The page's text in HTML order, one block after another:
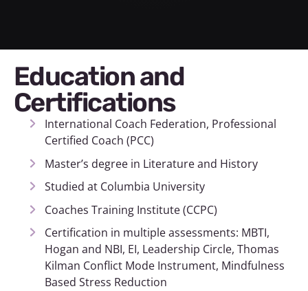
Education and
Certifications
International Coach Federation, Professional
Certified Coach (PCC)
Master’s degree in Literature and History
Studied at Columbia University
Coaches Training Institute (CCPC)
Certification in multiple assessments: MBTI,
Hogan and NBI, EI, Leadership Circle, Thomas
Kilman Conflict Mode Instrument, Mindfulness
Based Stress Reduction